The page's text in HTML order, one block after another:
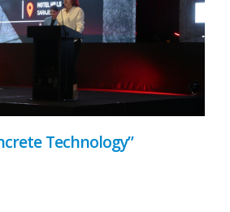
Technology”